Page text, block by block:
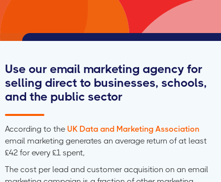
Use our email marketing agency for
selling direct to businesses, schools,
and the public sector
According to the UK Data and Marketing Association
email marketing generates an average return of at least
£42 for every £1 spent,
The cost per lead and customer acquisition on an email